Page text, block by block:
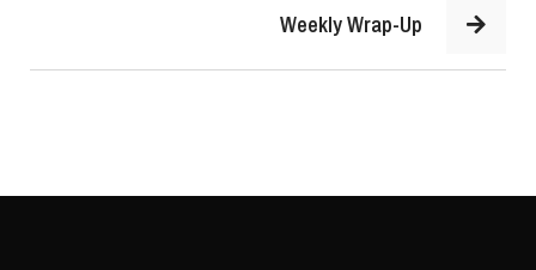
Weekly Wrap-Up